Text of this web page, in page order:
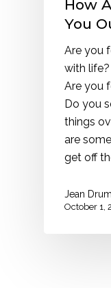
How
You
Are you
with
Are you
Do you
things
are
get off
Jean
October 1,